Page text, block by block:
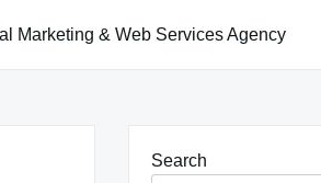
Marketing & Web Services Agency
Search